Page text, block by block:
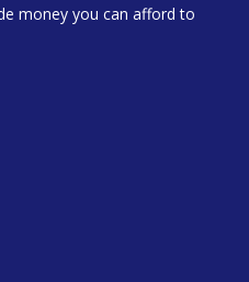
money you can afford to